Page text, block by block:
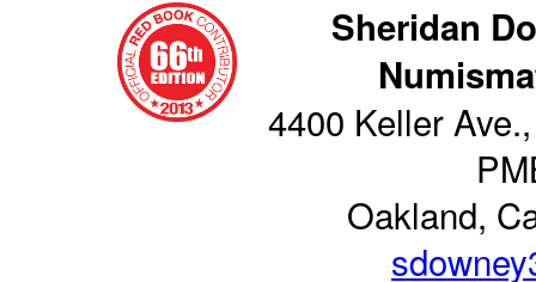
Sheridan
4400 Keller
Oakland,